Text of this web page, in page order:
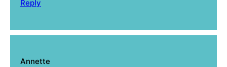
Reply
Annette